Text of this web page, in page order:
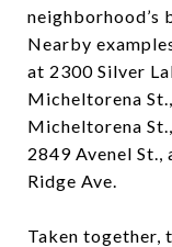
neighborhood’s
Nearby
at 2300 Silver
Micheltorena
Micheltorena
2849 Avenel
Ridge Ave.
Taken together,